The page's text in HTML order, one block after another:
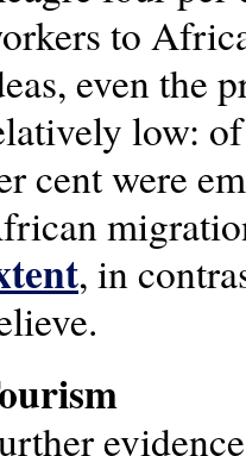
to
even the
low:
cent were
, in